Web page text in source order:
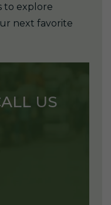
to explore
next favorite
US